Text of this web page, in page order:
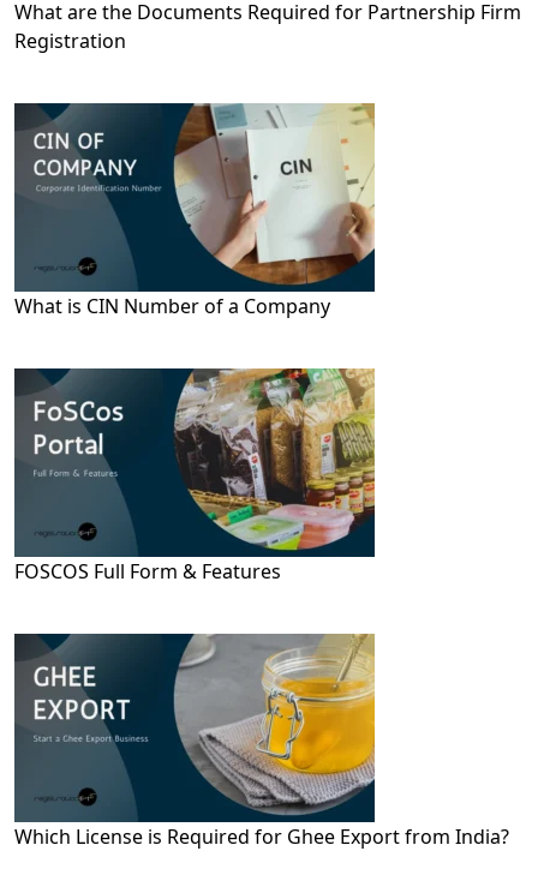
What are the Documents Required for Partnership Firm
Registration
What is CIN Number of a Company
FOSCOS Full Form & Features
Which License is Required for Ghee Export from India?